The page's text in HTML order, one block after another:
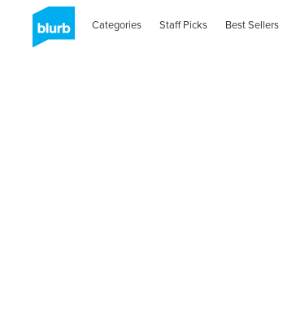
Categories Staff Picks Best Sellers